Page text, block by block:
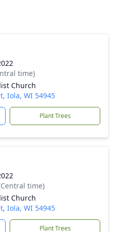
time)
Church
Iola, WI 54945
Plant Trees
time)
Church
Iola, WI 54945
Plant Trees